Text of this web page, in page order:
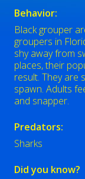
Behavior:
Black grouper
groupers in
shy away from
places, their
result. They are
spawn. Adults
and snapper.
Predators:
Sharks
Did you know?